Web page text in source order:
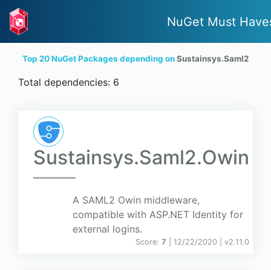
NuGet Must
Top 20 NuGet Packages depending onSustainsys.Saml2
Total dependencies: 6
Sustainsys.Saml2.Owin
A SAML2 Owin middleware,
compatible with ASP.NET Identity for
external logins.
Score: 7 | 12/22/2020 | v2.11.0